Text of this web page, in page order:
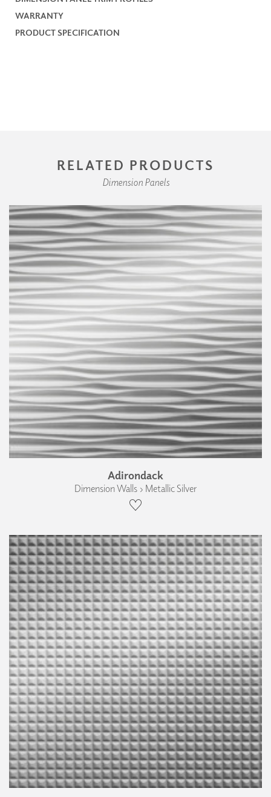
WARRANTY
PRODUCT SPECIFICATION
RELATED PRODUCTS
Dimension Panels
Adirondack
Dimension Walls › Metallic Silver